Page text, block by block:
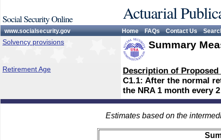
Social Security Online Actuarial
www.socialsecurity.gov Home FAQs Contact Us
Solvency provisions Summary
Retirement Age
Description of
C1.1: After the normal
the NRA 1 month every
Estimates based on the